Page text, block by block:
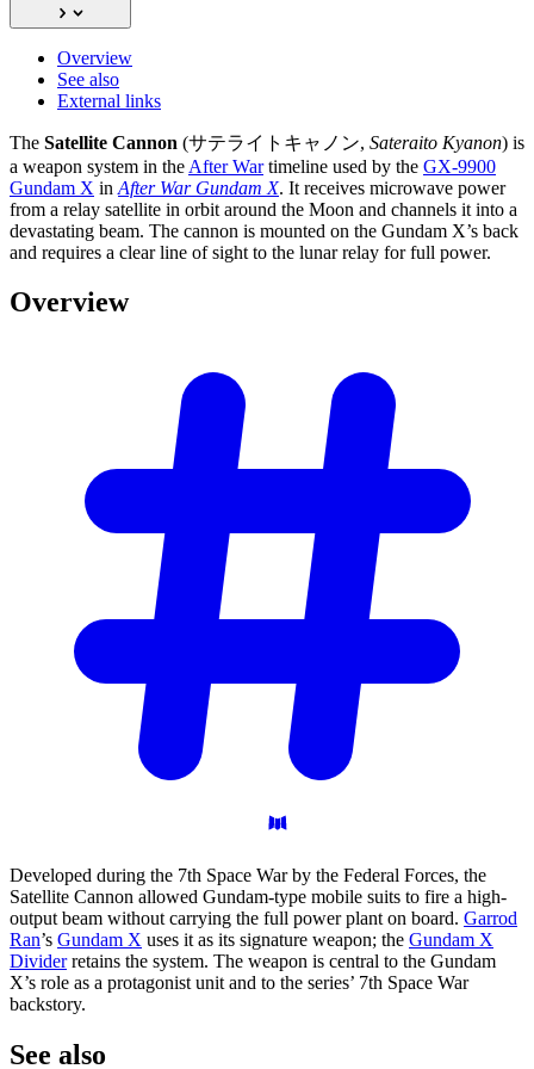
Overview
See also
External links
The Satellite Cannon (サテライトキャノン, Sateraito Kyanon) is
a weapon system in the After Wartimeline used by the GX-9900
Gundam X in After War Gundam X. It receives microwave power
from a relay satellite in orbit around the Moon and channels it into a
devastating beam. The cannon is mounted on the Gundam X’s back
and requires a clear line of sight to the lunar relay for full power.
Overview
Developed during the 7th Space War by the Federal Forces, the
Satellite Cannon allowed Gundam-type mobile suits to fire a high-
output beam without carrying the full power plant on board. Garrod
Ran’s Gundam X uses it as its signature weapon; the Gundam X
Dividerretains the system. The weapon is central to the Gundam
X’s role as a protagonist unit and to the series’ 7th Space War
backstory.
See also